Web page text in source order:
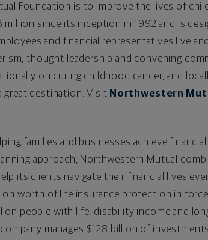
Foundation is to improve the lives of
million since its inception in 1992 and is
and financial representatives live
thought leadership and convening
on curing childhood cancer, and
great destination. Visit Northwestern
families and businesses achieve
approach, Northwestern Mutual
its clients navigate their financial lives
worth of life insurance protection in
people with life, disability income and
manages $128 billion of